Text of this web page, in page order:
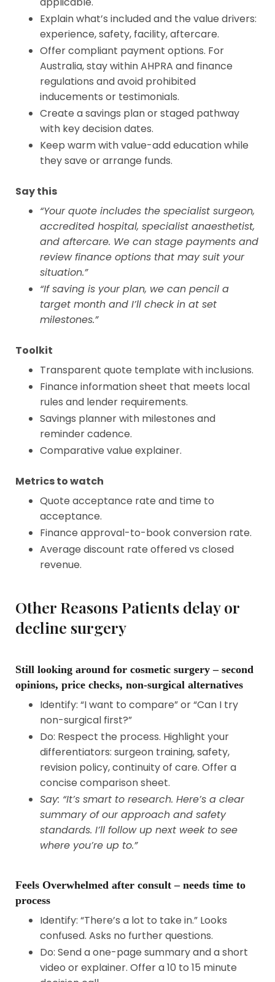
Explain what’s included and the value drivers:
experience, safety, facility, aftercare.
Offer compliant payment options. For
Australia, stay within AHPRA and finance
regulations and avoid prohibited
inducements or testimonials.
Create a savings plan or staged pathway
with key decision dates.
Keep warm with value-add education while
they save or arrange funds.
Say this
“Your quote includes the specialist surgeon,
accredited hospital, specialist anaesthetist,
and aftercare. We can stage payments and
review finance options that may suit your
situation.”
“If saving is your plan, we can pencil a
target month and I’ll check in at set
milestones.”
Toolkit
Transparent quote template with inclusions.
Finance information sheet that meets local
rules and lender requirements.
Savings planner with milestones and
reminder cadence.
Comparative value explainer.
Metrics to watch
Quote acceptance rate and time to
acceptance.
Finance approval-to-book conversion rate.
Average discount rate offered vs closed
revenue.
Other Reasons Patients delay or
decline surgery
Still looking around for cosmetic surgery – second
opinions, price checks, non-surgical alternatives
Identify: “I want to compare” or “Can I try
non-surgical first?”
Do: Respect the process. Highlight your
differentiators: surgeon training, safety,
revision policy, continuity of care. Offer a
concise comparison sheet.
Say: “It’s smart to research. Here’s a clear
summary of our approach and safety
standards. I’ll follow up next week to see
where you’re up to.”
Feels Overwhelmed after consult – needs time to
process
Identify: “There’s a lot to take in.” Looks
confused. Asks no further questions.
Do: Send a one-page summary and a short
video or explainer. Offer a 10 to 15 minute